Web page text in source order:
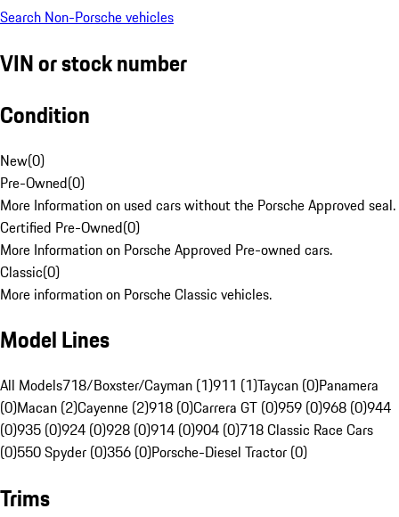
Search Non-Porsche vehicles
VIN or stock number
Condition
New(0)
Pre-Owned(0)
More Information on used cars without the Porsche Approved seal.
Certified Pre-Owned(0)
More Information on Porsche Approved Pre-owned cars.
Classic(0)
More information on Porsche Classic vehicles.
Model Lines
All Models718/Boxster/Cayman (1)911 (1)Taycan (0)Panamera
(0)Macan (2)Cayenne (2)918 (0)Carrera GT (0)959 (0)968 (0)944
(0)935 (0)924 (0)928 (0)914 (0)904 (0)718 Classic Race Cars
(0)550 Spyder (0)356 (0)Porsche-Diesel Tractor (0)
Trims